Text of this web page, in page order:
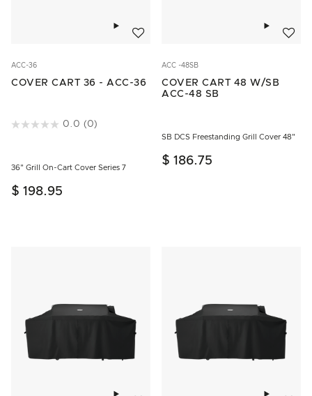
ACC-36
COVER CART 36 - ACC-36
3.5 out of 5 Customer Rating
0.0 (0)
36" Grill On-Cart Cover Series 7
$ 198.95
ACC -48SB
COVER CART 48 W/SB
ACC-48 SB
SB DCS Freestanding Grill Cover 48"
$ 186.75